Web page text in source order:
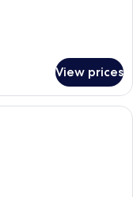
View prices
bathroom with a glass-